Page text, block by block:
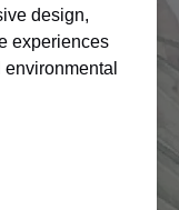
design,
experiences